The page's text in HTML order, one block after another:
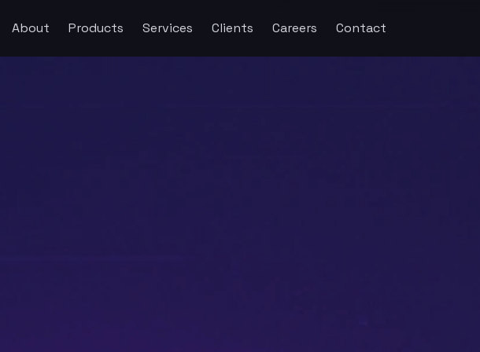
About Products Services Clients Careers Contact